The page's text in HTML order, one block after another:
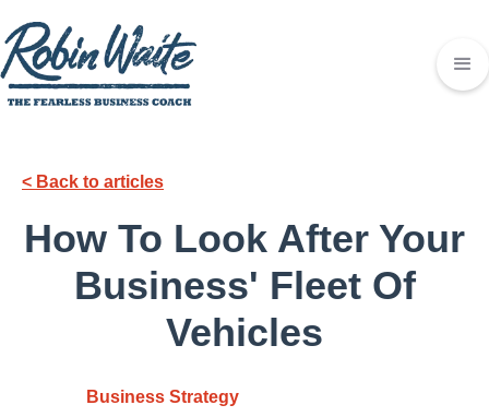
< Back to articles
How To Look After Your
Business' Fleet Of
Vehicles
Business Strategy